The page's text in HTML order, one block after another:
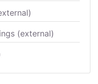
(external)